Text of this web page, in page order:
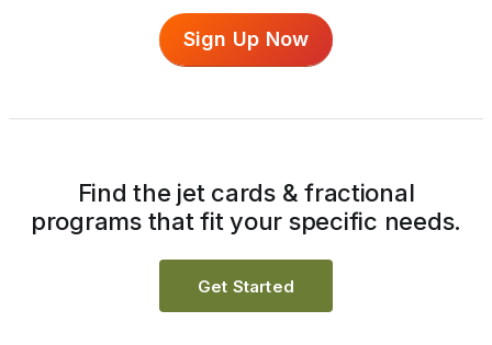
Sign Up Now
Find the jet cards & fractional
programs that fit your specific needs.
Get Started